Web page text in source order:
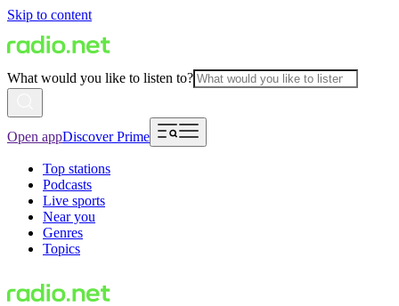
Skip to content
What would you like to listen to?
Open appDiscover Prime
Top stations
Podcasts
Live sports
Near you
Genres
Topics